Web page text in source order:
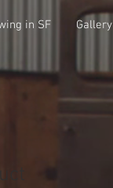
in SF Gallery